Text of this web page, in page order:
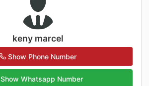
keny marcel
Show Phone Number
Show Whatsapp Number